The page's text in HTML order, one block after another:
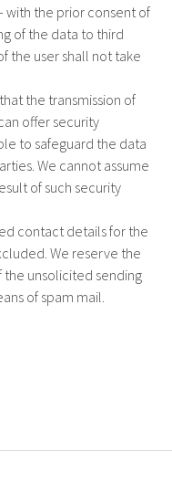
with the prior consent of
of the data to third
the user shall not take
the transmission of
offer security
to safeguard the data
We cannot assume
of such security
contact details for the
We reserve the
the unsolicited sending
of spam mail.